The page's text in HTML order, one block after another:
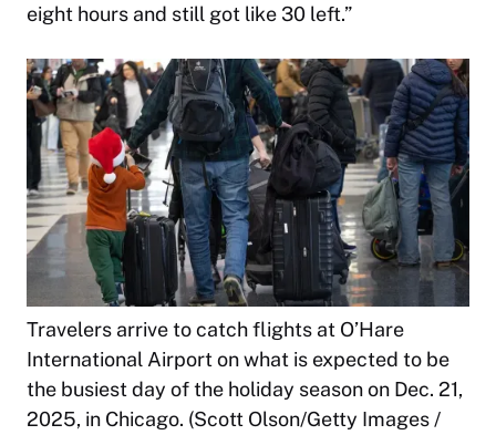
eight hours and still got like 30 left.”
Travelers arrive to catch flights at O’Hare
International Airport on what is expected to be
the busiest day of the holiday season on Dec. 21,
2025, in Chicago. (Scott Olson/Getty Images /